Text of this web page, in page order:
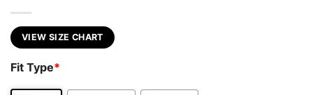
VIEW SIZE CHART
Fit Type*